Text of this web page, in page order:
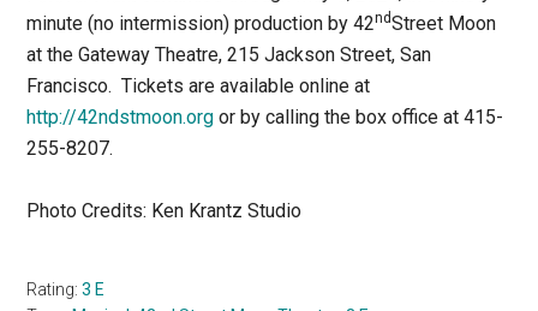
minute (no intermission) production by 42ndStreet Moon
at the Gateway Theatre, 215 Jackson Street, San
Francisco. Tickets are available online at
http://42ndstmoon.org or by calling the box office at 415-
255-8207.
Photo Credits: Ken Krantz Studio
Rating:3 E